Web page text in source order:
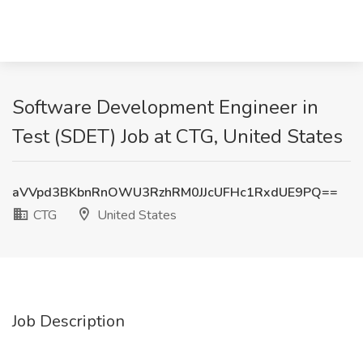
Software Development Engineer in
Test (SDET) Job at CTG, United States
aVVpd3BKbnRnOWU3RzhRM0JJcUFHc1RxdUE9PQ==
CTG
United States
Job Description